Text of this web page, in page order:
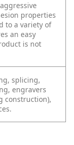
properties
to a variety of
an easy
is not
splicing,
engravers
construction),